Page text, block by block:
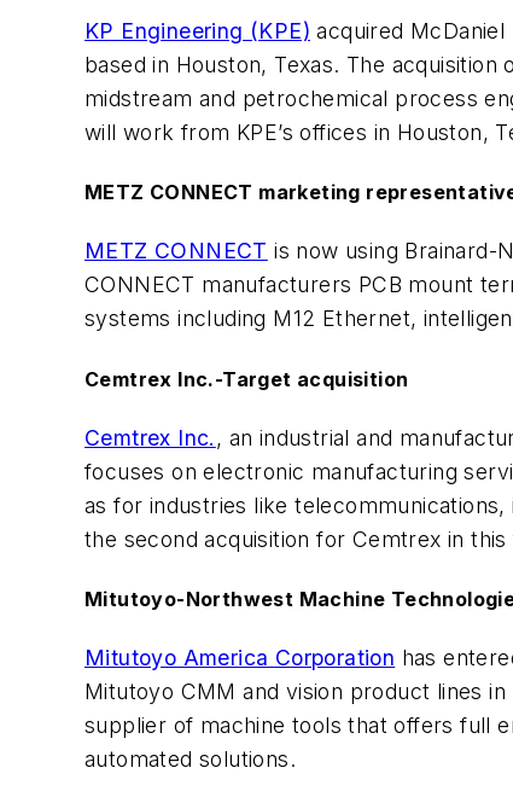
KP Engineering (KPE) acquired
based in Houston, Texas. The
midstream and petrochemical process
will work from KPE’s offices in Houston,
METZ CONNECT marketing
METZ CONNECT is now using Brainard-
CONNECT manufacturers PCB mount
systems including M12 Ethernet,
Cemtrex Inc.-Target acquisition
Cemtrex Inc. , an industrial and
focuses on electronic manufacturing
as for industries like
the second acquisition for Cemtrex in this
Mitutoyo-Northwest Machine
Mitutoyo America Corporation has
Mitutoyo CMM and vision product lines
supplier of machine tools that offers full
automated solutions.